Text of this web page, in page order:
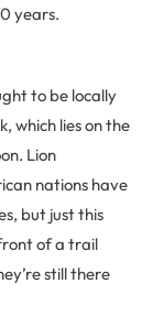
years.
to be locally
which lies on the
Lion
nations have
but just this
of a trail
still there